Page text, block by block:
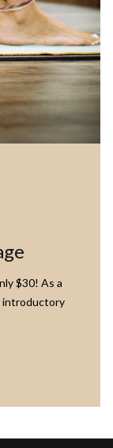
$30! As a
introductory